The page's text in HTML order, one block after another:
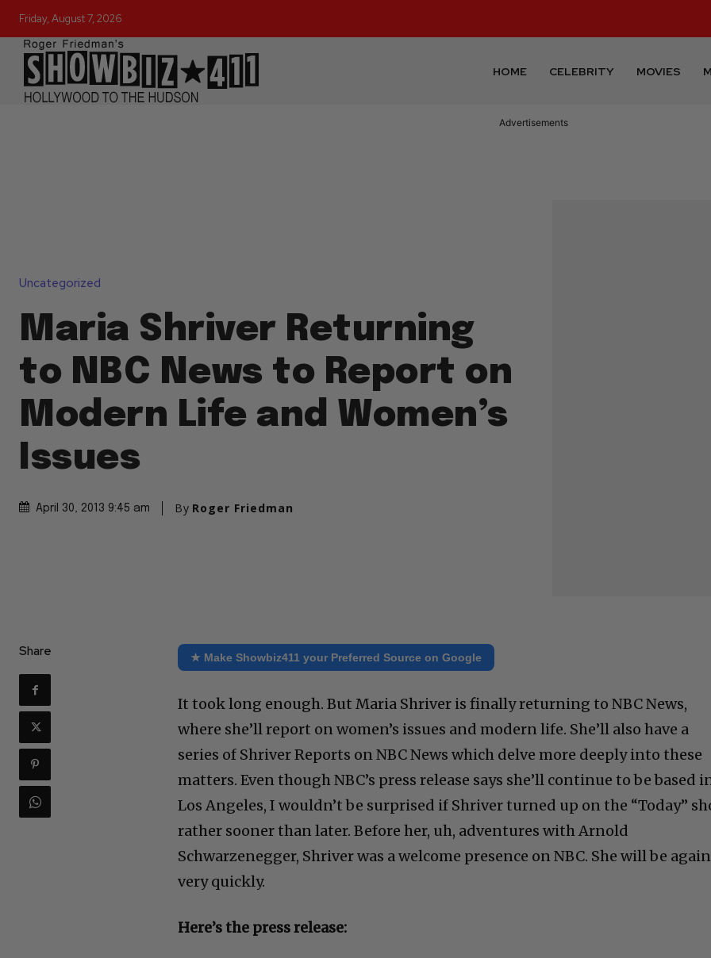
Friday, August 7, 2026
HOME CELEBRITY MOVIES
Advertisements
Uncategorized
Maria Shriver Returning
to NBC News to Report on
Modern Life and Women’s
Issues
April 30, 2013 9:45 am By Roger Friedman
Share ★ Make Showbiz411 your Preferred Source on Google
It took long enough. But Maria Shriver is finally returning to NBC News,
where she’ll report on women’s issues and modern life. She’ll also have a
series of Shriver Reports on NBC News which delve more deeply into these
matters. Even though NBC’s press release says she’ll continue to be based
Los Angeles, I wouldn’t be surprised if Shriver turned up on the “Today”
rather sooner than later. Before her, uh, adventures with Arnold
Schwarzenegger, Shriver was a welcome presence on NBC. She will be
very quickly.
Here’s the press release: